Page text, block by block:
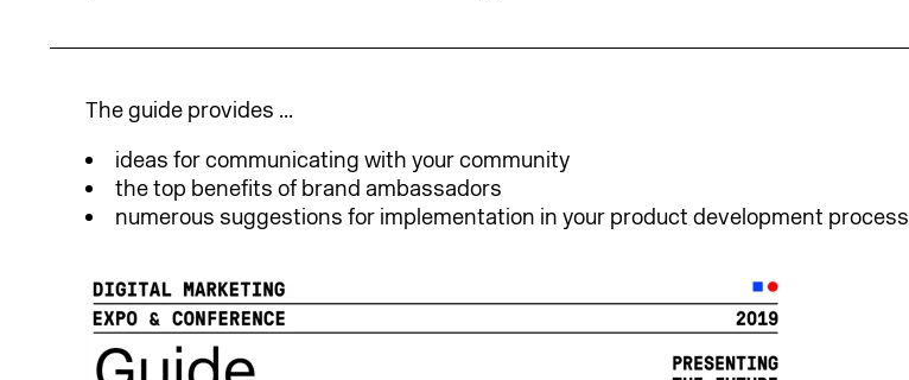
The guide provides ...
ideas for communicating with your community
the top benefits of brand ambassadors
numerous suggestions for implementation in your product development process